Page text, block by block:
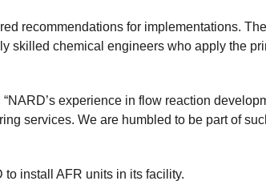
recommendations for implementations.
skilled chemical engineers who apply the
experience in flow reaction
services. We are humbled to be part of
install AFR units in its facility.